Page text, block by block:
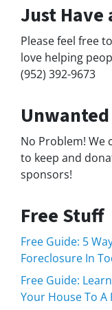
Just Have
Please feel free
love helping
(952) 392-9673
No Problem! We
to keep and
sponsors!
Free Stuff
Free Guide: 5
Foreclosure In
Free Guide:
Your House To